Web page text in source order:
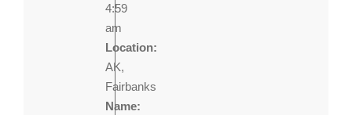
4:59
am
Location:
AK,
Fairbanks
Name: